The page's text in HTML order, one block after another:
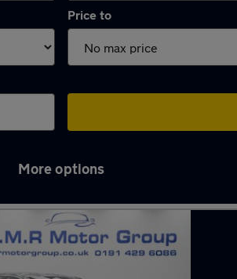
Price to
More options